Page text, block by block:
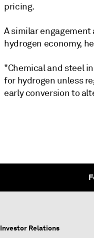
pricing.
A similar
hydrogen economy,
"Chemical and steel
for hydrogen unless
early conversion to
Investor Relations